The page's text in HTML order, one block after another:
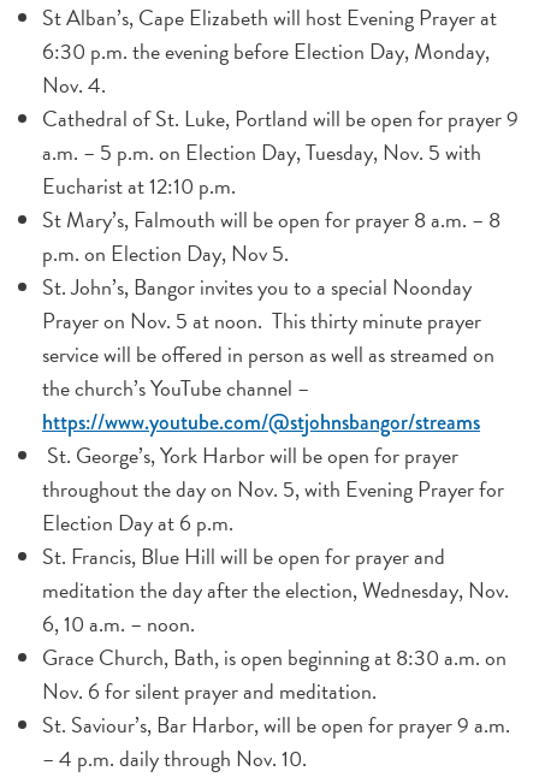
St Alban’s, Cape Elizabeth will host Evening Prayer at
6:30 p.m. the evening before Election Day, Monday,
Nov. 4.
Cathedral of St. Luke, Portland will be open for prayer 9
a.m. – 5 p.m. on Election Day, Tuesday, Nov. 5 with
Eucharist at 12:10 p.m.
St Mary’s, Falmouth will be open for prayer 8 a.m. – 8
p.m. on Election Day, Nov 5.
St. John’s, Bangor invites you to a special Noonday
Prayeron Nov. 5 at noon. This thirty minute prayer
service will be offered in person as well as streamed on
the church’s YouTube channel –
https://www.youtube.com/@stjohnsbangor/streams
St. George’s, York Harbor will be open for prayer
throughout the day on Nov. 5, with Evening Prayer for
Election Day at 6 p.m.
St. Francis, Blue Hill will be open for prayer and
meditation the day after the election, Wednesday, Nov.
6, 10 a.m. – noon.
Grace Church, Bath, is open beginning at 8:30 a.m. on
Nov. 6 for silent prayer and meditation.
St. Saviour’s, Bar Harbor, will be open for prayer 9 a.m.
– 4 p.m. daily through Nov. 10.